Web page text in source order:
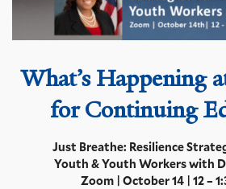
What’s Happening
for Continuing
Just Breathe: Resilience
Youth & Youth Workers with
Zoom | October 14 | 12 –